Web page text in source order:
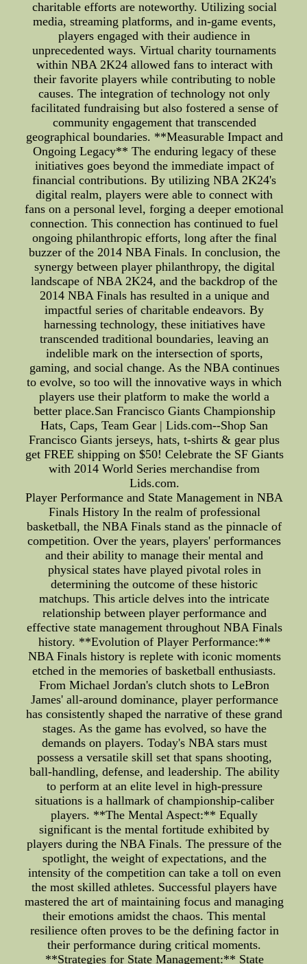
charitable efforts are noteworthy. Utilizing social
media, streaming platforms, and in-game events,
players engaged with their audience in
unprecedented ways. Virtual charity tournaments
within NBA 2K24 allowed fans to interact with
their favorite players while contributing to noble
causes. The integration of technology not only
facilitated fundraising but also fostered a sense of
community engagement that transcended
geographical boundaries. **Measurable Impact and
Ongoing Legacy** The enduring legacy of these
initiatives goes beyond the immediate impact of
financial contributions. By utilizing NBA 2K24's
digital realm, players were able to connect with
fans on a personal level, forging a deeper emotional
connection. This connection has continued to fuel
ongoing philanthropic efforts, long after the final
buzzer of the 2014 NBA Finals. In conclusion, the
synergy between player philanthropy, the digital
landscape of NBA 2K24, and the backdrop of the
2014 NBA Finals has resulted in a unique and
impactful series of charitable endeavors. By
harnessing technology, these initiatives have
transcended traditional boundaries, leaving an
indelible mark on the intersection of sports,
gaming, and social change. As the NBA continues
to evolve, so too will the innovative ways in which
players use their platform to make the world a
better place.San Francisco Giants Championship
Hats, Caps, Team Gear | Lids.com--Shop San
Francisco Giants jerseys, hats, t-shirts & gear plus
get FREE shipping on $50! Celebrate the SF Giants
with 2014 World Series merchandise from
Lids.com.
Player Performance and State Management in NBA
Finals History In the realm of professional
basketball, the NBA Finals stand as the pinnacle of
competition. Over the years, players' performances
and their ability to manage their mental and
physical states have played pivotal roles in
determining the outcome of these historic
matchups. This article delves into the intricate
relationship between player performance and
effective state management throughout NBA Finals
history. **Evolution of Player Performance:**
NBA Finals history is replete with iconic moments
etched in the memories of basketball enthusiasts.
From Michael Jordan's clutch shots to LeBron
James' all-around dominance, player performance
has consistently shaped the narrative of these grand
stages. As the game has evolved, so have the
demands on players. Today's NBA stars must
possess a versatile skill set that spans shooting,
ball-handling, defense, and leadership. The ability
to perform at an elite level in high-pressure
situations is a hallmark of championship-caliber
players. **The Mental Aspect:** Equally
significant is the mental fortitude exhibited by
players during the NBA Finals. The pressure of the
spotlight, the weight of expectations, and the
intensity of the competition can take a toll on even
the most skilled athletes. Successful players have
mastered the art of maintaining focus and managing
their emotions amidst the chaos. This mental
resilience often proves to be the defining factor in
their performance during critical moments.
**Strategies for State Management:** State